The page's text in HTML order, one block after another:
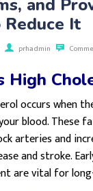
and
It
prhadmin
High
occurs when
blood. These
arteries and
and stroke.
are vital for